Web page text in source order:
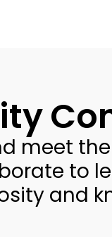
meet
to
and